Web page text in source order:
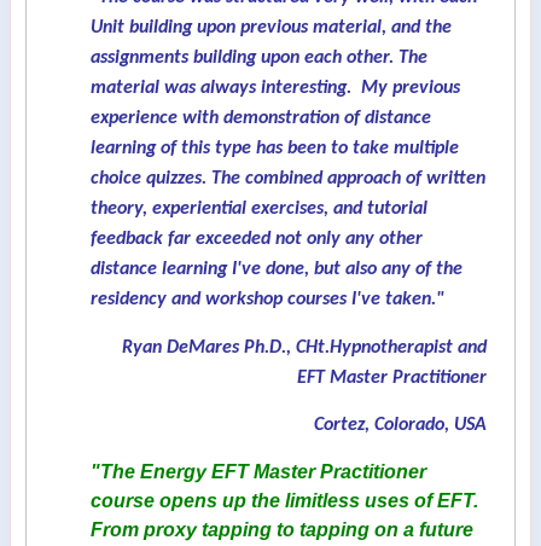
Unit building upon previous material, and the
assignments building upon each other. The
material was always interesting. My previous
experience with demonstration of distance
learning of this type has been to take multiple
choice quizzes. The combined approach of written
theory, experiential exercises, and tutorial
feedback far exceeded not only any other
distance learning I've done, but also any of the
residency and workshop courses I've taken."
Ryan DeMares Ph.D., CHt.Hypnotherapist and
EFT Master Practitioner
Cortez, Colorado, USA
"The Energy EFT Master Practitioner
course opens up the limitless uses of EFT.
From proxy tapping to tapping on a future